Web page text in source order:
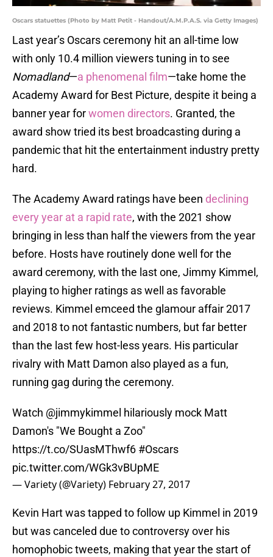
Oscars statuettes (Photo by Matt Petit - Handout/A.M.P.A.S. via Getty Images)
Last year’s Oscars ceremony hit an all-time low
with only 10.4 million viewers tuning in to see
Nomadland—a phenomenal film—take home the
Academy Award for Best Picture, despite it being a
banner year forwomen directors. Granted, the
award show tried its best broadcasting during a
pandemic that hit the entertainment industry pretty
hard.
The Academy Award ratings have been declining
every year at a rapid rate, with the 2021 show
bringing in less than half the viewers from the year
before. Hosts have routinely done well for the
award ceremony, with the last one, Jimmy Kimmel,
playing to higher ratings as well as favorable
reviews. Kimmel emceed the glamour affair 2017
and 2018 to not fantastic numbers, but far better
than the last few host-less years. His particular
rivalry with Matt Damon also played as a fun,
running gag during the ceremony.
Watch @jimmykimmel hilariously mock Matt
Damon's "We Bought a Zoo"
https://t.co/SUasMThwf6 #Oscars
pic.twitter.com/WGk3vBUpME
— Variety (@Variety) February 27, 2017
Kevin Hart was tapped to follow up Kimmel in 2019
but was canceled due to controversy over his
homophobic tweets, making that year the start of